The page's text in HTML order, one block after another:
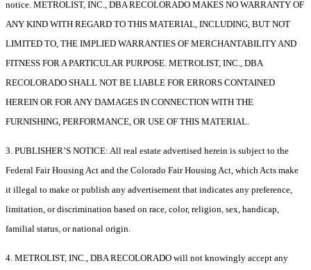
notice. METROLIST, INC., DBA RECOLORADO MAKES NO WARRANTY OF
ANY KIND WITH REGARD TO THIS MATERIAL, INCLUDING, BUT NOT
LIMITED TO, THE IMPLIED WARRANTIES OF MERCHANTABILITY AND
FITNESS FOR A PARTICULAR PURPOSE. METROLIST, INC., DBA
RECOLORADO SHALL NOT BE LIABLE FOR ERRORS CONTAINED
HEREIN OR FOR ANY DAMAGES IN CONNECTION WITH THE
FURNISHING, PERFORMANCE, OR USE OF THIS MATERIAL.
3. PUBLISHER’S NOTICE: All real estate advertised herein is subject to the
Federal Fair Housing Act and the Colorado Fair Housing Act, which Acts make
it illegal to make or publish any advertisement that indicates any preference,
limitation, or discrimination based on race, color, religion, sex, handicap,
familial status, or national origin.
4. METROLIST, INC., DBA RECOLORADO will not knowingly accept any